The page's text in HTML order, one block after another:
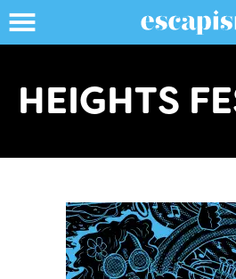
HEIGHTS